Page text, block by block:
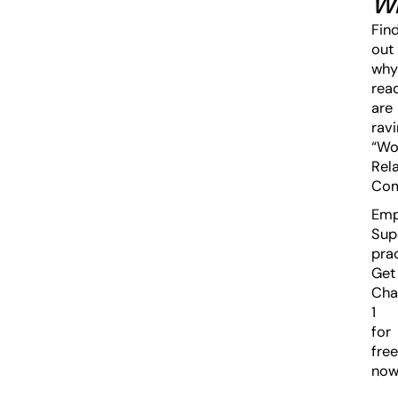
out
why
are
Get
1
for
free